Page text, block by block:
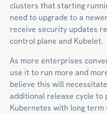
clusters that starting
need to upgrade to a
receive security updates
control plane and Kubelet.
As more enterprises
use it to run more and
believe this will
additional release cycle to
Kubernetes with long